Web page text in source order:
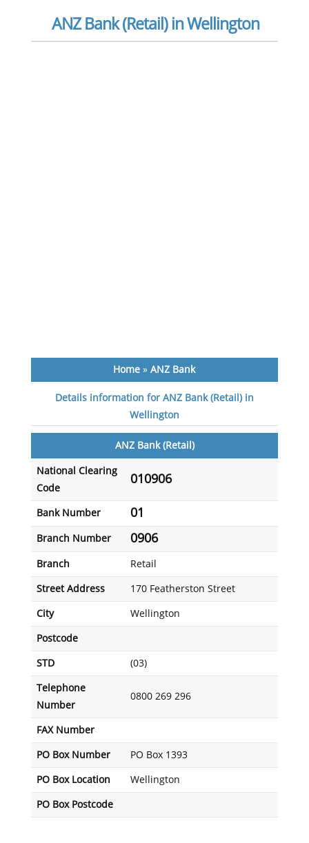
ANZ Bank (Retail) in Wellington
Home »ANZ Bank
Details information for ANZ Bank (Retail) in
Wellington
ANZ Bank (Retail)
National Clearing
Code
010906
Bank Number 01
Branch Number 0906
Branch Retail
Street Address 170 Featherston Street
City Wellington
Postcode
STD (03)
Telephone
Number
0800 269 296
FAX Number
PO Box Number PO Box 1393
PO Box Location Wellington
PO Box Postcode